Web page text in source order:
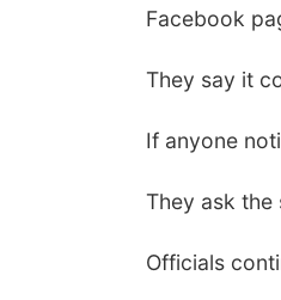
Facebook
They say it
If anyone
They ask the
Officials